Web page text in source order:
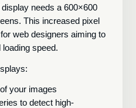
needs a 600×600
This increased pixel
web designers aiming to
speed.
your images
to detect high-